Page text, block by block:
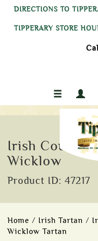
DIRECTIONS TO
TIPPERARY STORE
Irish County
Wicklow
Product ID: 47217
Home / Irish Tartan /
Wicklow Tartan